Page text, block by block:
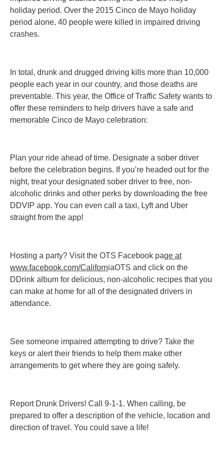
holiday period. Over the 2015 Cinco de Mayo holiday
period alone, 40 people were killed in impaired driving
crashes.
In total, drunk and drugged driving kills more than 10,000
people each year in our country, and those deaths are
preventable. This year, the Office of Traffic Safety wants to
offer these reminders to help drivers have a safe and
memorable Cinco de Mayo celebration:
Plan your ride ahead of time. Designate a sober driver
before the celebration begins. If you’re headed out for the
night, treat your designated sober driver to free, non-
alcoholic drinks and other perks by downloading the free
DDVIP app. You can even call a taxi, Lyft and Uber
straight from the app!
Hosting a party? Visit the OTS Facebook page at
www.facebook.com/CaliforniaOTS and click on the
DDrink album for delicious, non-alcoholic recipes that you
can make at home for all of the designated drivers in
attendance.
See someone impaired attempting to drive? Take the
keys or alert their friends to help them make other
arrangements to get where they are going safely.
Report Drunk Drivers! Call 9-1-1. When calling, be
prepared to offer a description of the vehicle, location and
direction of travel. You could save a life!